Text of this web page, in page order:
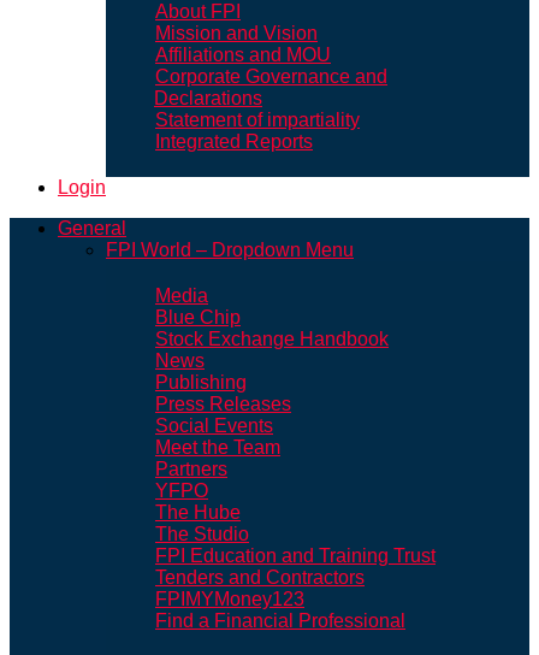
About FPI
Mission and Vision
Affiliations and MOU
Corporate Governance and
Declarations
Statement of impartiality
Integrated Reports
Login
General
FPI World – Dropdown Menu
Media
Blue Chip
Stock Exchange Handbook
News
Publishing
Press Releases
Social Events
Meet the Team
Partners
YFPO
The Hube
The Studio
FPI Education and Training Trust
Tenders and Contractors
FPIMYMoney123
Find a Financial Professional